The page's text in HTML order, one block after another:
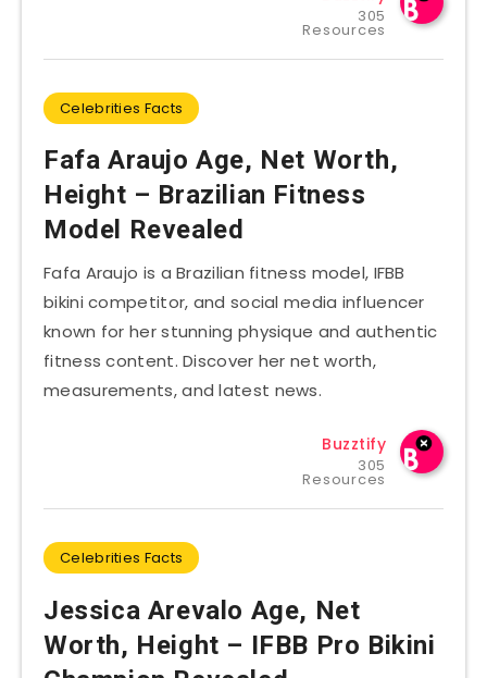
305
Resources
Celebrities Facts
Fafa Araujo Age, Net Worth,
Height – Brazilian Fitness
Model Revealed
Fafa Araujo is a Brazilian fitness model, IFBB
bikini competitor, and social media influencer
known for her stunning physique and authentic
fitness content. Discover her net worth,
measurements, and latest news.
Buzztify
305
Resources
Celebrities Facts
Jessica Arevalo Age, Net
Worth, Height – IFBB Pro Bikini